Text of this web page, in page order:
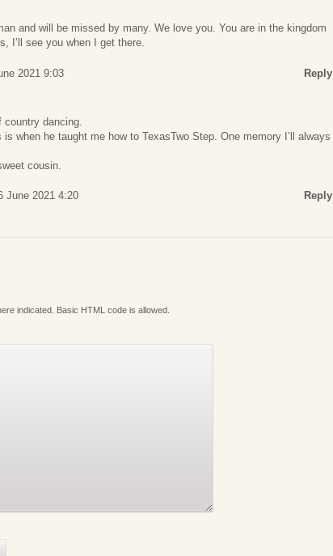
and will be missed by many. We love you. You are in the kingdom
I’ll see you when I get there.
2021 9:03 Reply
dancing.
when he taught me how to TexasTwo Step. One memory I’ll always
cousin.
June 2021 4:20 Reply
indicated. Basic HTML code is allowed.